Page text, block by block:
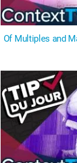
Of Multiples and